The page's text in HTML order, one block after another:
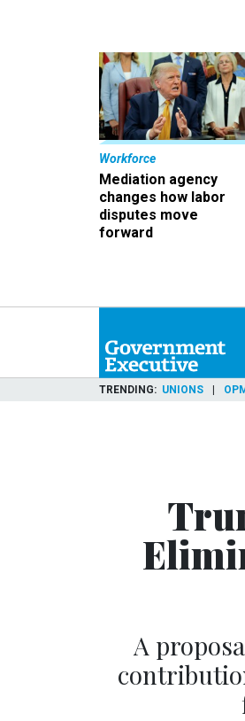
Workforce
Mediation agency
changes how labor
disputes move
forward
TRENDING UNIONS
A